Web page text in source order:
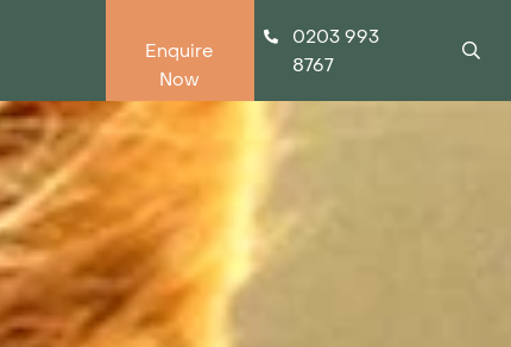
Enquire
Now
0203 993
8767